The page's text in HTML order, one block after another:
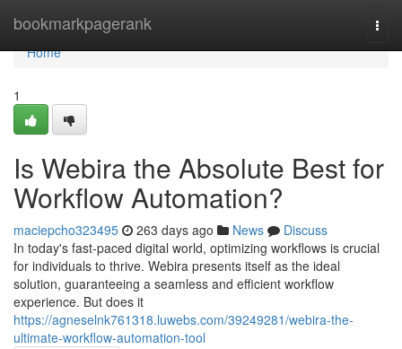
bookmarkpagerank
Home
Home
1
Is Webira the Absolute Best for
Workflow Automation?
maciepcho323495 263 days ago News
Discuss
In today's fast-paced digital world, optimizing workflows is crucial
for individuals to thrive. Webira presents itself as the ideal
solution, guaranteeing a seamless and efficient workflow
experience. But does it
https://agneselnk761318.luwebs.com/39249281/webira-the-
ultimate-workflow-automation-tool